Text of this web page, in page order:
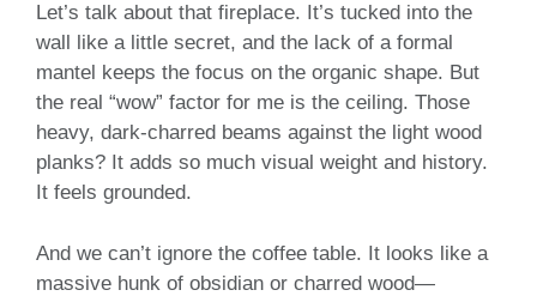
Let’s talk about that fireplace. It’s tucked into the
wall like a little secret, and the lack of a formal
mantel keeps the focus on the organic shape. But
the real “wow” factor for me is the ceiling. Those
heavy, dark-charred beams against the light wood
planks? It adds so much visual weight and history.
It feels grounded.
And we can’t ignore the coffee table. It looks like a
massive hunk of obsidian or charred wood—